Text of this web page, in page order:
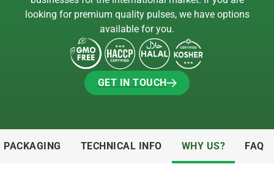
looking for premium quality pulses, we have options
available for you.
GET IN TOUCH
TECHNICAL INFO WHY US? FAQ